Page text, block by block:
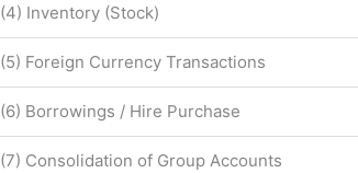
(4) Inventory (Stock)
(5) Foreign Currency Transactions
(6) Borrowings / Hire Purchase
(7) Consolidation of Group Accounts